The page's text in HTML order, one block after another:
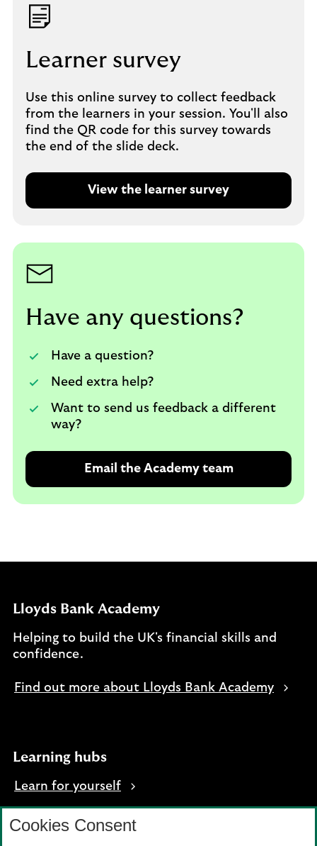
Learner survey
Use this online survey to collect feedback
from the learners in your session. You'll also
find the QR code for this survey towards
the end of the slide deck.
View the learner survey
O
n
a
n
b
Have any questions?
Have a question?
Need extra help?
Want to send us feedback a different
way?
Email the Academy team
Lloyds Bank Academy
Helping to build the UK's financial skills and
confidence.
Find out more about Lloyds Bank Academy
Learning hubs
Learn for yourself
Learn for business
Cookies Consent